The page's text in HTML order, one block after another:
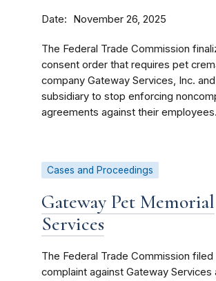
Date November 26, 2025
The Federal Trade Commission
consent order that requires pet
company Gateway Services, Inc.
subsidiary to stop enforcing
agreements against their
Cases and Proceedings
Gateway Pet Memorial
Services
The Federal Trade Commission filed
complaint against Gateway Services